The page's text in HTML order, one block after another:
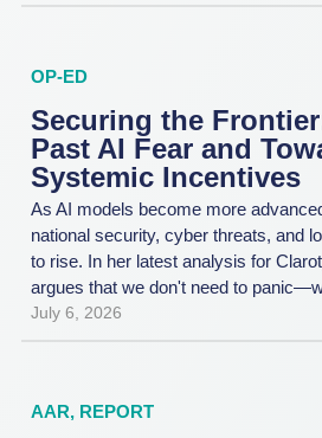
OP-ED
Securing the
Past AI Fear and
Systemic Incentives
As AI models become more
national security, cyber threats, and
to rise. In her latest analysis for
argues that we don't need to
July 6, 2026
AAR, REPORT